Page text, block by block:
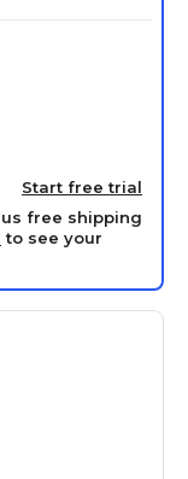
Start free trial
free shipping
to see your